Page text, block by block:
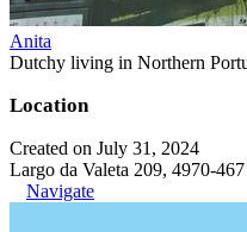
Anita
Dutchy living in Northern
Location
Created on July 31, 2024
Largo da Valeta 209, 4970-
Navigate